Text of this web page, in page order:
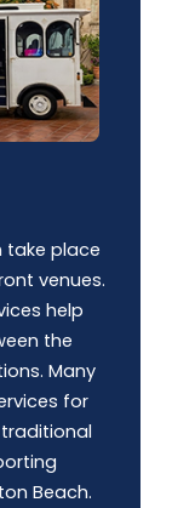
take place
venues.
help
the
Many
for
Beach.